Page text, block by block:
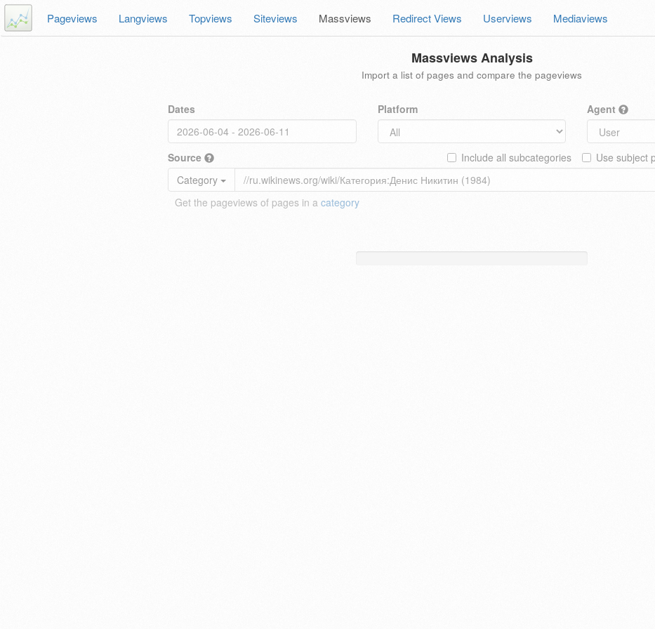
Pageviews Langviews Topviews Siteviews Massviews Redirect Views Userviews Mediaviews
Massviews Analysis
Import a list of pages and compare the pageviews
Dates Platform Agent
Source Use subject
Include all subcategories
Category
Get the pageviews of pages in a category